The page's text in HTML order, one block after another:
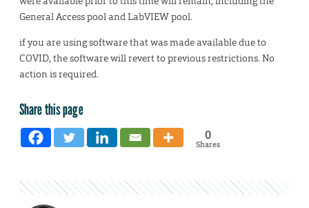
General Access pool and LabVIEW pool.
if you are using software that was made available due to
COVID, the software will revert to previous restrictions. No
action is required.
Share this page
0
Shares